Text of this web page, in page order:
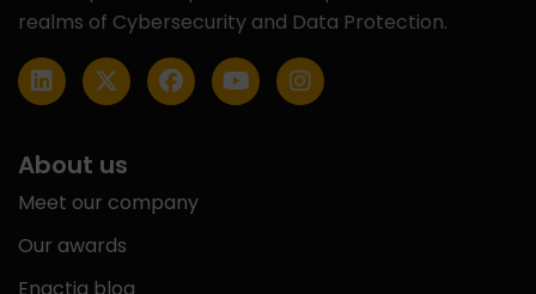
realms of Cybersecurity and Data Protection.
About us
Meet our company
Our awards